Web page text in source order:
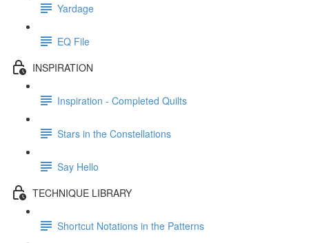
Yardage
EQ File
INSPIRATION
Inspiration - Completed Quilts
Stars in the Constellations
Say Hello
TECHNIQUE LIBRARY
Shortcut Notations in the Patterns